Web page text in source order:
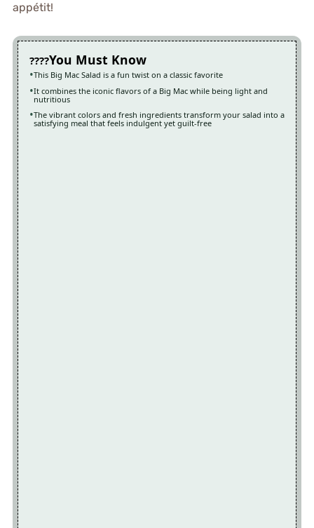
appétit!
You Must Know
This Big Mac Salad is a fun twist on a classic favorite
It combines the iconic flavors of a Big Mac while being light and
nutritious
The vibrant colors and fresh ingredients transform your salad into a
satisfying meal that feels indulgent yet guilt-free